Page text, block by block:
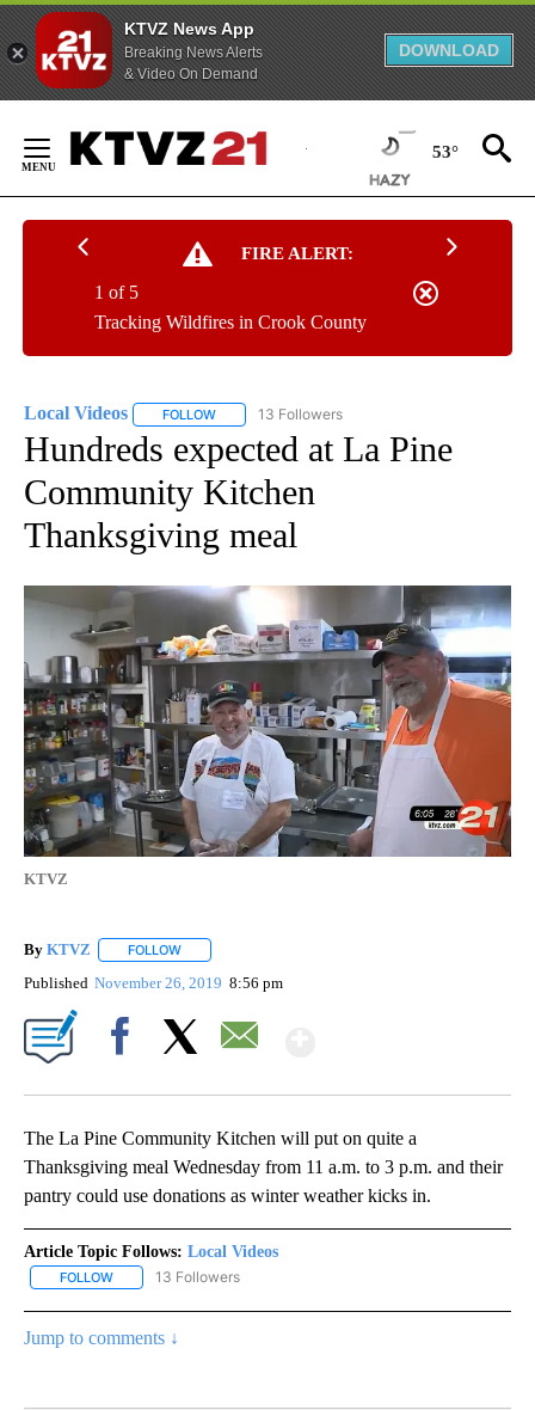
KTVZ News App
Breaking News Alerts
& Video On Demand
DOWNLOAD
Content
53°
FIRE ALERT:
Tracking Wildfires in Crook County
1 of 5
Local Videos FOLLOW FOLLOW "LOCAL VIDEOS" TO RECEIVE
13 Followers
Hundreds expected at La Pine
Community Kitchen
Thanksgiving meal
KTVZ
By KTVZ FOLLOW
Published November 26, 2019 8:56 pm
The La Pine Community Kitchen will put on quite a
Thanksgiving meal Wednesday from 11 a.m. to 3 p.m. and their
pantry could use donations as winter weather kicks in.
Article Topic Follows: Local Videos
FOLLOW FOLLOW "LOCAL VIDEOS" TO RECEIVE NOTIFICATIONS ABOUT
13 Followers
Jump to comments ↓